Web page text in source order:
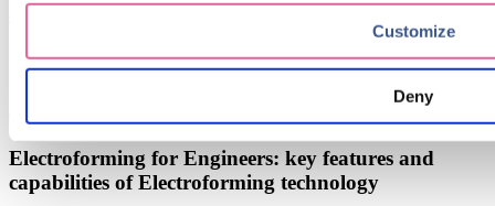
Customize
Deny
when to choose Electroforming over traditional
perspective
Oct 6, 2023 11:00:00 AM
Electroforming for Engineers: key features and
capabilities of Electroforming technology